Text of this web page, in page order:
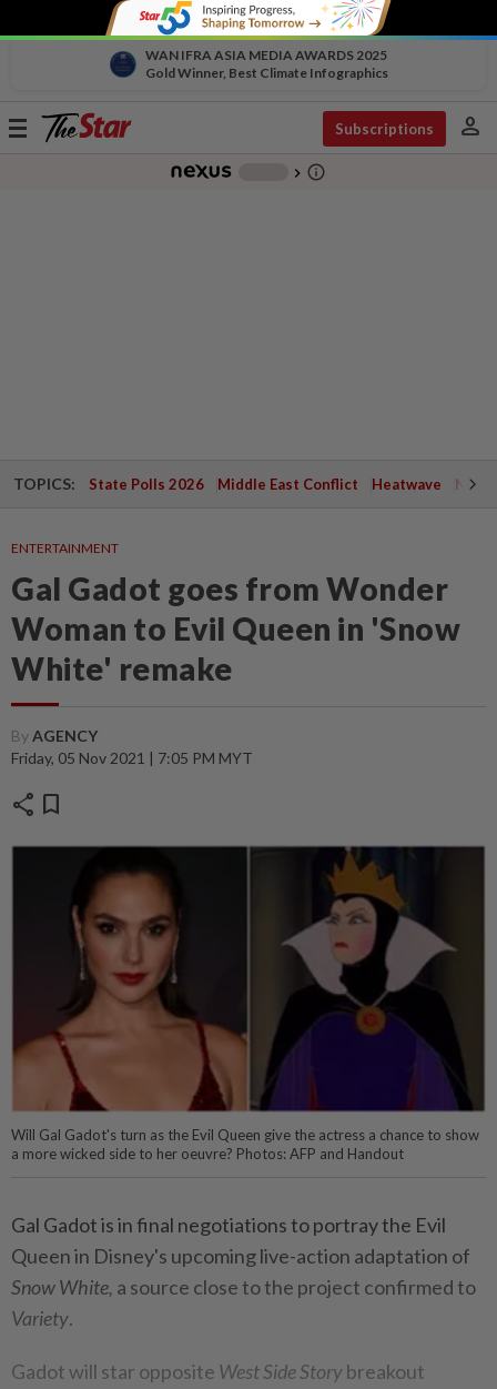
WAN IFRA ASIA MEDIA AWARDS 2025
Gold Winner, Best Climate Infographics
Toggle
Subscriptions person
chevron_right info_outline
TOPICS: State Polls 2026 Middle East Conflict Heatwave
ENTERTAINMENT
Gal Gadot goes from Wonder
Woman to Evil Queen in 'Snow
White' remake
ByAGENCY
Friday, 05 Nov 2021 | 7:05 PM MYT
share bookmark
Will Gal Gadot's turn as the Evil Queen give the actress a chance to show
a more wicked side to her oeuvre? Photos: AFP and Handout
Gal Gadot is in final negotiations to portray the Evil
Queen in Disney's upcoming live-action adaptation of
Snow White, a source close to the project confirmed to
Variety.
Gadot will star opposite West Side Storybreakout